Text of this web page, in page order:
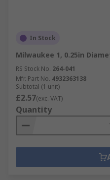
In Stock
Milwaukee 1, 0.25in
RS Stock No. 264-041
Mfr. Part No. 4932363138
Subtotal (1 unit)
£2.57(exc. VAT)
Quantity